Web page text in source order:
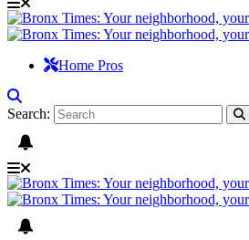
Home Pros
Search: